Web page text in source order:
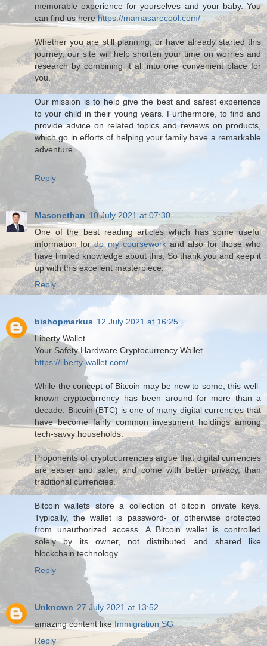
memorable experience for yourselves and your baby. You
can find us herehttps://mamasarecool.com/
Whether you are still planning, or have already started this
journey, our site will help shorten your time on worries and
research by combining it all into one convenient place for
you.
Our mission is to help give the best and safest experience
to your child in their young years. Furthermore, to find and
provide advice on related topics and reviews on products,
which go in efforts of helping your family have a remarkable
adventure.
Reply
Masonethan 10 July 2021 at 07:30
One of the best reading articles which has some useful
information fordo my courseworkand also for those who
have limited knowledge about this, So thank you and keep it
up with this excellent masterpiece.
Reply
bishopmarkus 12 July 2021 at 16:25
Liberty Wallet
Your Safety Hardware Cryptocurrency Wallet
https://liberty-wallet.com/
While the concept of Bitcoin may be new to some, this well-
known cryptocurrency has been around for more than a
decade. Bitcoin (BTC) is one of many digital currencies that
have become fairly common investment holdings among
tech-savvy households.
Proponents of cryptocurrencies argue that digital currencies
are easier and safer, and come with better privacy, than
traditional currencies.
Bitcoin wallets store a collection of bitcoin private keys.
Typically, the wallet is password- or otherwise protected
from unauthorized access. A Bitcoin wallet is controlled
solely by its owner, not distributed and shared like
blockchain technology.
Reply
Unknown 27 July 2021 at 13:52
amazing content likeImmigration SG
Reply